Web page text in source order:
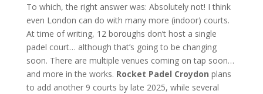
To which, the right answer was: Absolutely not! I think
even London can do with many more (indoor) courts.
At time of writing, 12 boroughs don’t host a single
padel court… although that’s going to be changing
soon. There are multiple venues coming on tap soon…
and more in the works. Rocket Padel Croydon plans
to add another 9 courts by late 2025, while several